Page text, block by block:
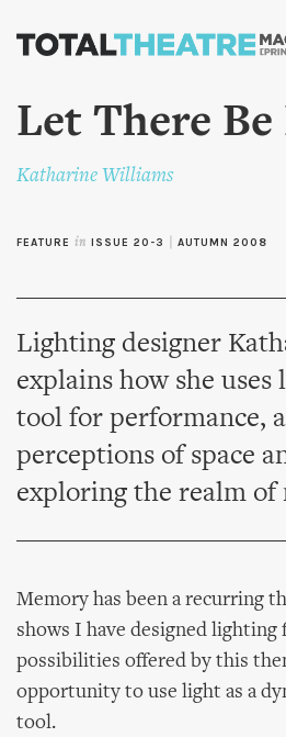
Skip to
content
Let There
Katharine Williams
FEATURE in ISSUE 20-3 AUTUMN 2008
Lighting designer
explains how she uses
tool for performance,
perceptions of space
exploring the realm of
Memory has been a recurring
shows I have designed lighting
possibilities offered by this
opportunity to use light as a
tool.